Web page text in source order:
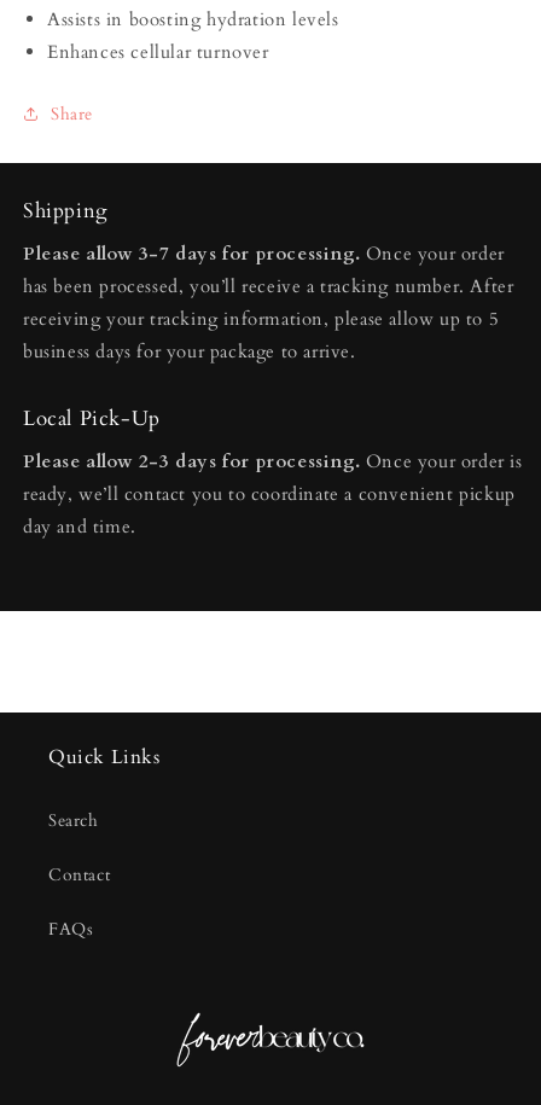
Assists in boosting hydration levels
Enhances cellular turnover
Share
Shipping
Please allow 3-7 days for processing. Once your order
has been processed, you’ll receive a tracking number. After
receiving your tracking information, please allow up to 5
business days for your package to arrive.
Local Pick-Up
Please allow 2-3 days for processing. Once your order is
ready, we’ll contact you to coordinate a convenient pickup
day and time.
Quick Links
Search
Contact
FAQs